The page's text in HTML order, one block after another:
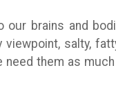
brains and
salty,
them as